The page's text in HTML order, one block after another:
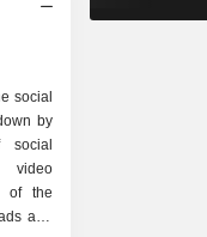
social
by
video
of the
and